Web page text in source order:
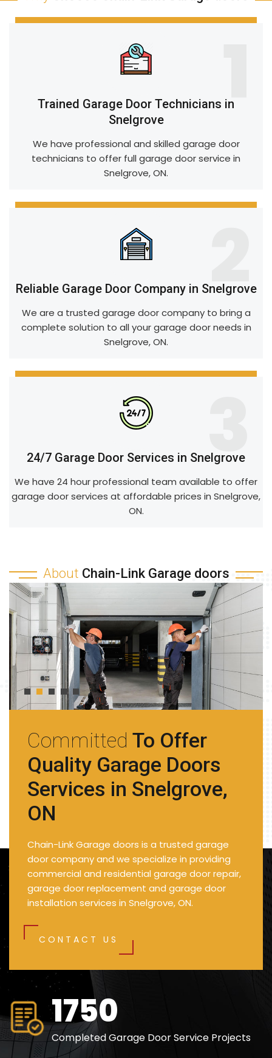
1
Trained Garage Door Technicians in
Snelgrove
We have professional and skilled garage door
technicians to offer full garage door service in
Snelgrove, ON.
2
Reliable Garage Door Company in Snelgrove
We are a trusted garage door company to bring a
complete solution to all your garage door needs in
Snelgrove, ON.
3
24/7 Garage Door Services in Snelgrove
We have 24 hour professional team available to offer
garage door services at affordable prices in Snelgrove,
ON.
About Chain-Link Garage doors
Committed To Offer
Quality Garage Doors
Services in Snelgrove,
ON
Chain-Link Garage doors is a trusted garage
door company and we specialize in providing
commercial and residential garage door repair,
garage door replacement and garage door
installation services in Snelgrove, ON.
CONTACT US
2500
Completed Garage Door Service Projects